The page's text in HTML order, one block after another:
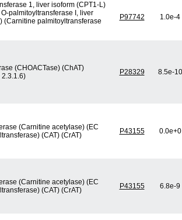
1, liver isoform (CPT1-L)
palmitoyltransferase I, liver
(Carnitine palmitoyltransferase
P97742 1.0e-4
(CHOACTase) (ChAT)
P28329 8.5e-10
(Carnitine acetylase) (EC
(CAT) (CrAT)
P43155 0.0e+0
(Carnitine acetylase) (EC
(CAT) (CrAT)
P43155 6.8e-9